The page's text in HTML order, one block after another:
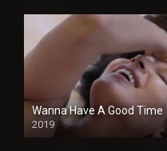
Wanna Have A Good Time
2019